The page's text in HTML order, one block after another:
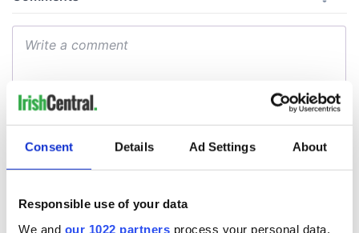
Consent Details Ad Settings About
Responsible use of your data
We and our 1022 partners process your personal data,